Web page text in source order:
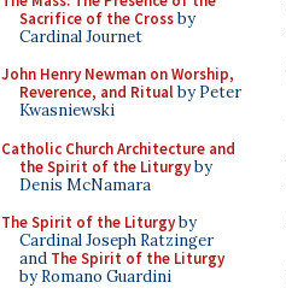
Sacrifice of the Crossby
Cardinal Journet
John Henry Newman on Worship,
Reverence, and Ritualby Peter
Kwasniewski
Catholic Church Architecture and
the Spirit of the Liturgyby
Denis McNamara
The Spirit of the Liturgyby
Cardinal Joseph Ratzinger
and The Spirit of the Liturgy
by Romano Guardini